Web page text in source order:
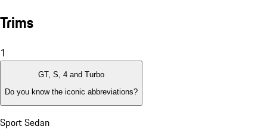
Trims
1
GT, S, 4 and Turbo
Do you know the iconic abbreviations?
Sport Sedan